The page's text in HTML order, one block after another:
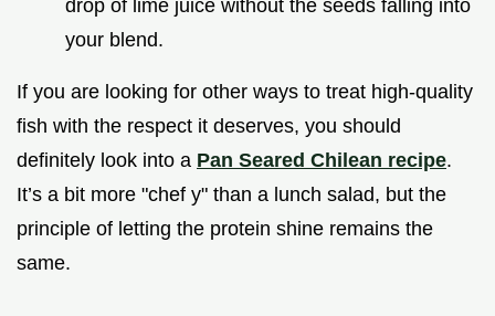
drop of lime juice without the seeds falling into
your blend.
If you are looking for other ways to treat high-quality
fish with the respect it deserves, you should
definitely look into a Pan Seared Chilean recipe.
It’s a bit more "chef y" than a lunch salad, but the
principle of letting the protein shine remains the
same.